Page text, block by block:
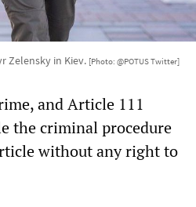
Zelensky in Kiev. [Photo: @POTUS Twitter]
and Article 111
the criminal procedure
without any right to